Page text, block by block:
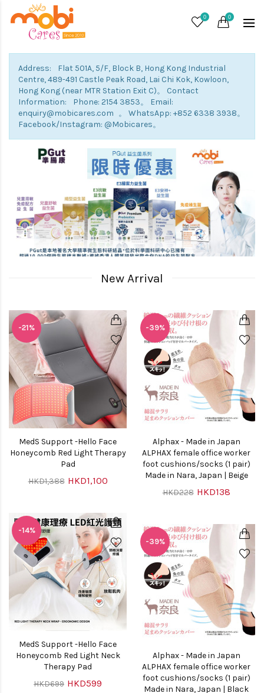
0 0
Address: Flat 501A, 5/F, Block B, Hong Kong Industrial
Centre, 489-491 Castle Peak Road, Lai Chi Kok, Kowloon,
Hong Kong (near MTR Station Exit C)。 Contact
Information: Phone: 2154 3853。 Email:
enquiry@mobicares.com 。 WhatsApp: +852 6338 3938。
Facebook/Instagram: @Mobicares。
New Arrival
-21%
MedS Support -Hello Face
Honeycomb Red Light Therapy
Pad
HKD1,388 HKD1,100
-14%
MedS Support -Hello Face
Honeycomb Red Light Neck
Therapy Pad
HKD699 HKD599
-39%
Alphax - Made in Japan
ALPHAX female office worker
foot cushions/socks (1 pair)
Made in Nara, Japan | Beige
HKD228 HKD138
-39%
Alphax - Made in Japan
ALPHAX female office worker
foot cushions/socks (1 pair)
Made in Nara, Japan | Black